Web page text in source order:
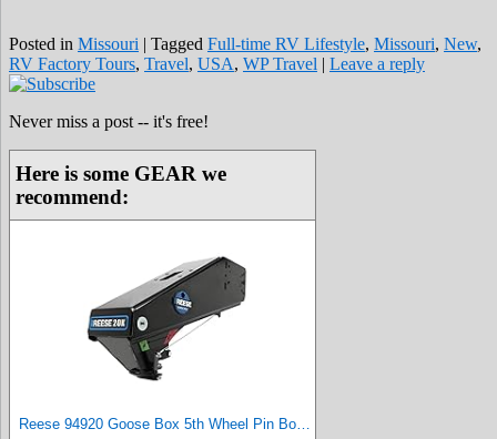
Posted in Missouri | Tagged Full-time RV Lifestyle, Missouri, New,
RV Factory Tours, Travel, USA, WP Travel | Leave a reply
Never miss a post -- it's free!
Here is some GEAR we
recommend: